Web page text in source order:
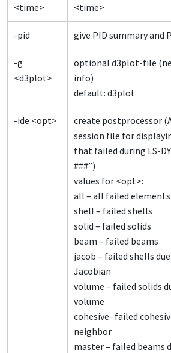
<time>
<time>
-pid give PID summary and
-g
<d3plot>
optional d3plot-file
info)
default: d3plot
-ide <opt>
create postprocessor
session file for
that failed during LS-
###”)
values for <opt>:
all – all failed elements
shell – failed shells
solid – failed solids
beam – failed beams
jacob – failed shells
Jacobian
volume – failed solids
volume
cohesive- failed
neighbor
master – failed beams